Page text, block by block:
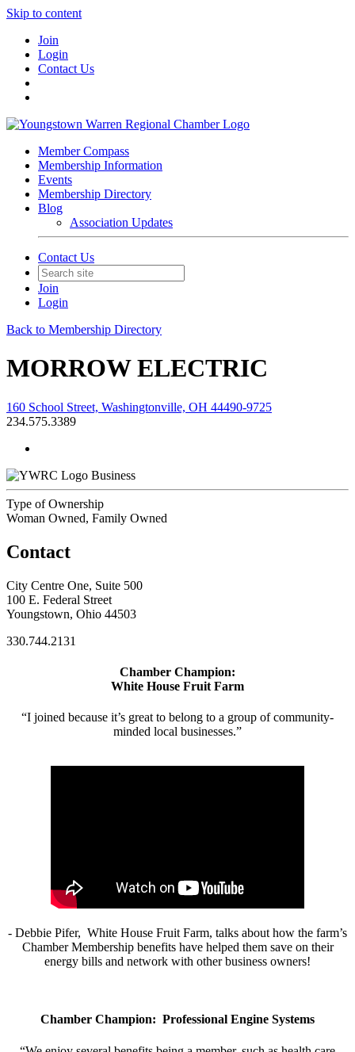
Skip to content
Join
Login
Contact Us
Member Compass
Membership Information
Events
Membership Directory
Blog
Association Updates
Contact Us
Join
Login
Back to Membership Directory
MORROW ELECTRIC
160 School Street, Washingtonville, OH 44490-9725
234.575.3389
Business
Type of Ownership
Woman Owned, Family Owned
Contact
City Centre One, Suite 500
100 E. Federal Street
Youngstown, Ohio 44503
330.744.2131
Chamber Champion:
White House Fruit Farm
“I joined because it’s great to belong to a group of community-
minded local businesses.”
- Debbie Pifer, White House Fruit Farm, talks about how the farm’s
Chamber Membership benefits have helped them save on their
energy bills and network with other business owners!
Chamber Champion: Professional Engine Systems